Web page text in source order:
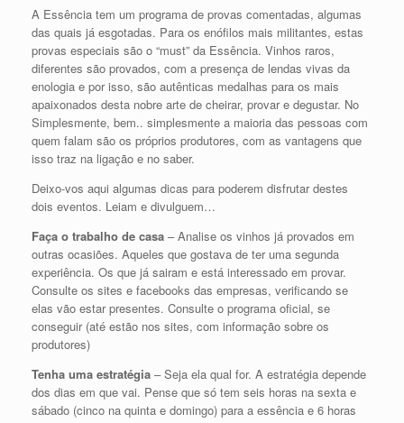
A Essência tem um programa de provas comentadas, algumas
das quais já esgotadas. Para os enófilos mais militantes, estas
provas especiais são o “must” da Essência. Vinhos raros,
diferentes são provados, com a presença de lendas vivas da
enologia e por isso, são autênticas medalhas para os mais
apaixonados desta nobre arte de cheirar, provar e degustar. No
Simplesmente, bem.. simplesmente a maioria das pessoas com
quem falam são os próprios produtores, com as vantagens que
isso traz na ligação e no saber.
Deixo-vos aqui algumas dicas para poderem disfrutar destes
dois eventos. Leiam e divulguem…
Faça o trabalho de casa – Analise os vinhos já provados em
outras ocasiões. Aqueles que gostava de ter uma segunda
experiência. Os que já sairam e está interessado em provar.
Consulte os sites e facebooks das empresas, verificando se
elas vão estar presentes. Consulte o programa oficial, se
conseguir (até estão nos sites, com informação sobre os
produtores)
Tenha uma estratégia – Seja ela qual for. A estratégia depende
dos dias em que vai. Pense que só tem seis horas na sexta e
sábado (cinco na quinta e domingo) para a essência e 6 horas